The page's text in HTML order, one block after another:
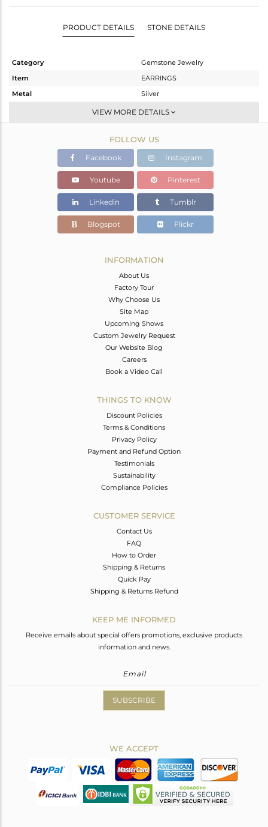
PRODUCT DETAILS STONE DETAILS
Category
Gemstone Jewelry
Item
EARRINGS
Metal
Silver
Dangle
White
2.832 gms
1.269 gms
Color Stone Weight
7.82 cts
8
VIEW MORE DETAILS
FOLLOW US
Facebook Instagram
Youtube Pinterest
Linkedin Tumblr
Blogspot Flickr
INFORMATION
About Us
Factory Tour
Why Choose Us
Site Map
Upcoming Shows
Custom Jewelry Request
Our Website Blog
Careers
Book a Video Call
THINGS TO KNOW
Discount Policies
Terms & Conditions
Privacy Policy
Payment and Refund Option
Testimonials
Sustainability
Compliance Policies
CUSTOMER SERVICE
Contact Us
FAQ
How to Order
Shipping & Returns
Quick Pay
Shipping & Returns Refund
KEEP ME INFORMED
Receive emails about special offers promotions, exclusive products
information and news.
SUBSCRIBE
WE ACCEPT